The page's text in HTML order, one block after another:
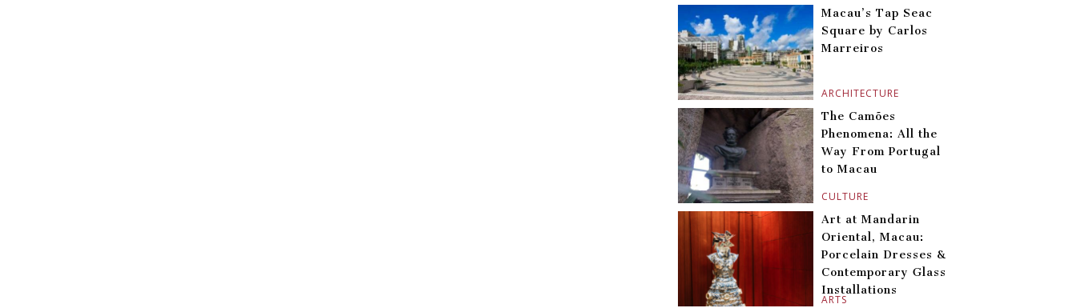
ARCHITECTURE
Macau’s Tap Seac
Square by Carlos
Marreiros
CULTURE
The Camões
Phenomena: All the
Way From Portugal
to Macau
ARTS
Art at Mandarin
Oriental, Macau:
Porcelain Dresses &
Contemporary Glass
Installations